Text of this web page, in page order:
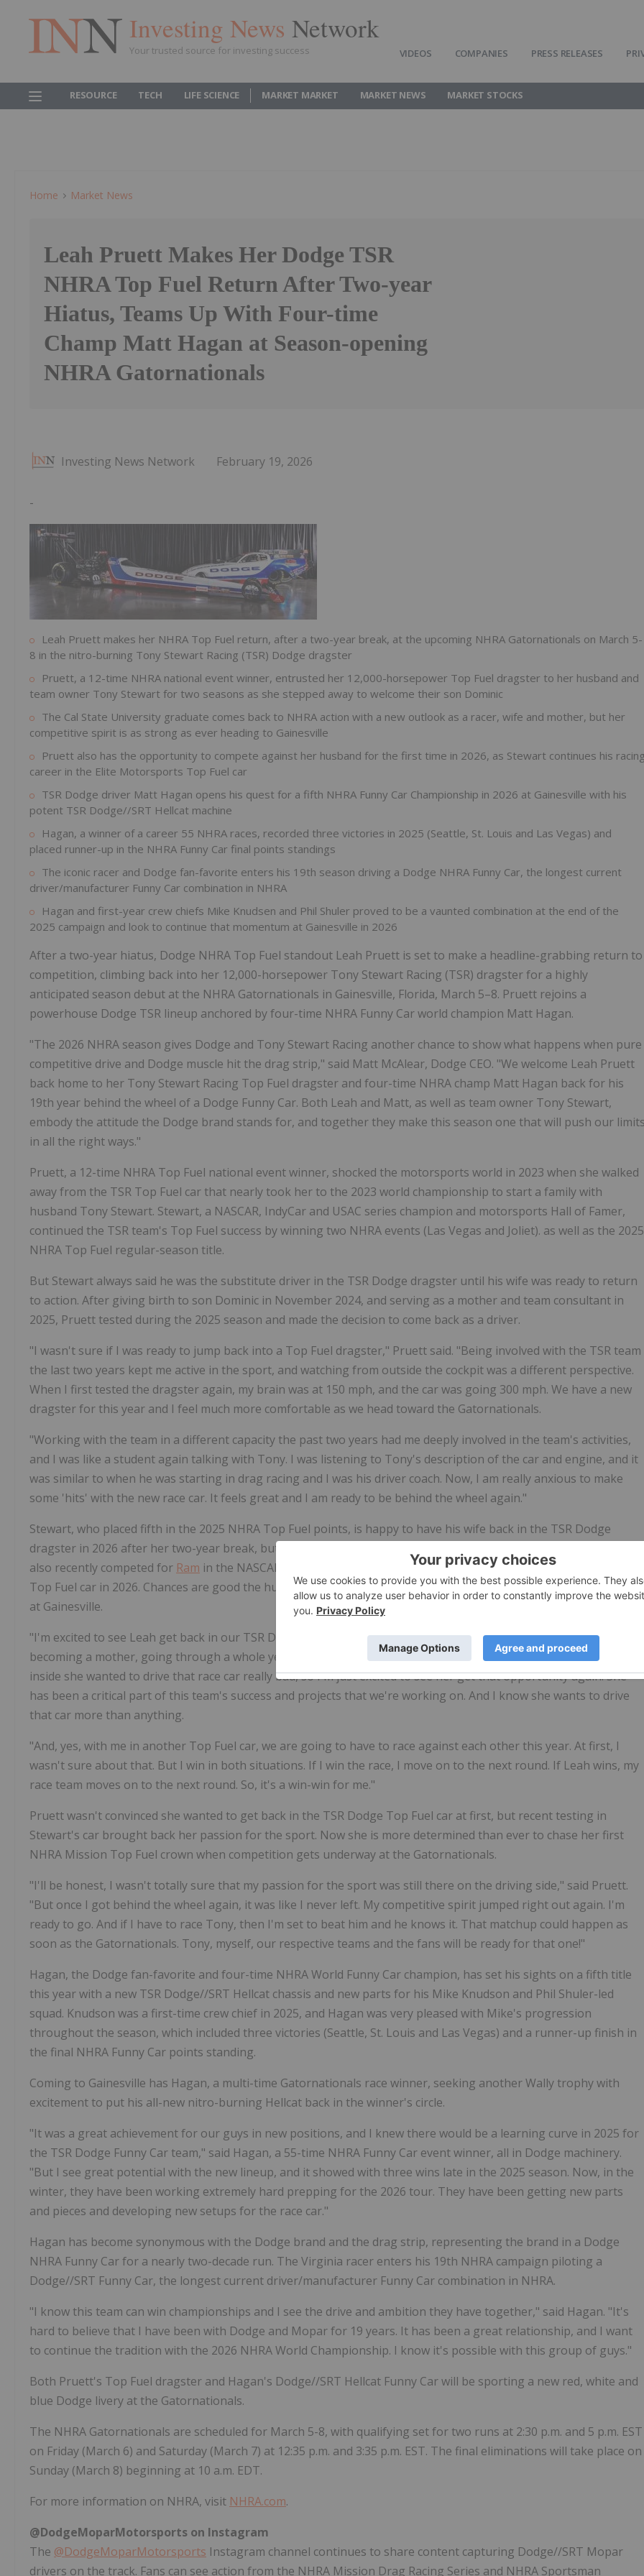
Investing News Network
Your trusted source for investing success VIDEOS COMPANIES PRESS RELEASES
RESOURCE TECH LIFE SCIENCE MARKET MARKET MARKET NEWS MARKET STOCKS
Home Market News
Leah Pruett Makes Her Dodge TSR
NHRA Top Fuel Return After Two-year
Hiatus, Teams Up With Four-time
Champ Matt Hagan at Season-opening
NHRA Gatornationals
Investing News Network February 19, 2026
-
Leah Pruett makes her NHRA Top Fuel return, after a two-year break, at the upcoming NHRA Gatornationals on March 5-
8 in the nitro-burning Tony Stewart Racing (TSR) Dodge dragster
Pruett, a 12-time NHRA national event winner, entrusted her 12,000-horsepower Top Fuel dragster to her husband and
team owner Tony Stewart for two seasons as she stepped away to welcome their son Dominic
The Cal State University graduate comes back to NHRA action with a new outlook as a racer, wife and mother, but her
competitive spirit is as strong as ever heading to Gainesville
Pruett also has the opportunity to compete against her husband for the first time in 2026, as Stewart continues his
career in the Elite Motorsports Top Fuel car
TSR Dodge driver Matt Hagan opens his quest for a fifth NHRA Funny Car Championship in 2026 at Gainesville with his
potent TSR Dodge//SRT Hellcat machine
Hagan, a winner of a career 55 NHRA races, recorded three victories in 2025 (Seattle, St. Louis and Las Vegas) and
placed runner-up in the NHRA Funny Car final points standings
The iconic racer and Dodge fan-favorite enters his 19th season driving a Dodge NHRA Funny Car, the longest current
driver/manufacturer Funny Car combination in NHRA
Hagan and first-year crew chiefs Mike Knudsen and Phil Shuler proved to be a vaunted combination at the end of the
2025 campaign and look to continue that momentum at Gainesville in 2026
After a two-year hiatus, Dodge NHRA Top Fuel standout Leah Pruett is set to make a headline-grabbing return to
competition, climbing back into her 12,000-horsepower Tony Stewart Racing (TSR) dragster for a highly
anticipated season debut at the NHRA Gatornationals in Gainesville, Florida, March 5–8. Pruett rejoins a
powerhouse Dodge TSR lineup anchored by four-time NHRA Funny Car world champion Matt Hagan.
"The 2026 NHRA season gives Dodge and Tony Stewart Racing another chance to show what happens when pure
competitive drive and Dodge muscle hit the drag strip," said Matt McAlear, Dodge CEO. "We welcome Leah Pruett
back home to her Tony Stewart Racing Top Fuel dragster and four-time NHRA champ Matt Hagan back for his
19th year behind the wheel of a Dodge Funny Car. Both Leah and Matt, as well as team owner Tony Stewart,
embody the attitude the Dodge brand stands for, and together they make this season one that will push our
in all the right ways."
Pruett, a 12-time NHRA Top Fuel national event winner, shocked the motorsports world in 2023 when she walked
away from the TSR Top Fuel car that nearly took her to the 2023 world championship to start a family with
husband Tony Stewart. Stewart, a NASCAR, IndyCar and USAC series champion and motorsports Hall of Famer,
continued the TSR team's Top Fuel success by winning two NHRA events (Las Vegas and Joliet). as well as the 2025
NHRA Top Fuel regular-season title.
But Stewart always said he was the substitute driver in the TSR Dodge dragster until his wife was ready to return
to action. After giving birth to son Dominic in November 2024, and serving as a mother and team consultant in
2025, Pruett tested during the 2025 season and made the decision to come back as a driver.
"I wasn't sure if I was ready to jump back into a Top Fuel dragster," Pruett said. "Being involved with the TSR team
the last two years kept me active in the sport, and watching from outside the cockpit was a different perspective.
When I first tested the dragster again, my brain was at 150 mph, and the car was going 300 mph. We have a new
dragster for this year and I feel much more comfortable as we head toward the Gatornationals.
"Working with the team in a different capacity the past two years had me deeply involved in the team's activities,
and I was like a student again talking with Tony. I was listening to Tony's description of the car and engine, and it
was similar to when he was starting in drag racing and I was his driver coach. Now, I am really anxious to make
some 'hits' with the new race car. It feels great and I am ready to be behind the wheel again."
Stewart, who placed fifth in the 2025 NHRA Top Fuel points, is happy to have his wife back in the TSR Dodge
dragster in 2026 after her two-year break, but his Top Fuel career isn't over. The man known as "Smoke," who
also recently competed for Ram in the NASCAR CRAFTSMAN Truck Series, will be driving the Elite Motorsports
Top Fuel car in 2026. Chances are good the husband and wife will compete against each other when action starts
at Gainesville.
"I'm excited to see Leah get back in our TSR Dodge Top Fueler," said Stewart. "She's done such an amazing job of
becoming a mother, going through a whole year of pregnancy and our first year with Dominic. I knew deep down
inside she wanted to drive that race car really bad, so I'm just excited to see her get that opportunity again. She
has been a critical part of this team's success and projects that we're working on. And I know she wants to drive
that car more than anything.
"And, yes, with me in another Top Fuel car, we are going to have to race against each other this year. At first, I
wasn't sure about that. But I win in both situations. If I win the race, I move on to the next round. If Leah wins, my
race team moves on to the next round. So, it's a win-win for me."
Pruett wasn't convinced she wanted to get back in the TSR Dodge Top Fuel car at first, but recent testing in
Stewart's car brought back her passion for the sport. Now she is more determined than ever to chase her first
NHRA Mission Top Fuel crown when competition gets underway at the Gatornationals.
"I'll be honest, I wasn't totally sure that my passion for the sport was still there on the driving side," said Pruett.
"But once I got behind the wheel again, it was like I never left. My competitive spirit jumped right out again. I'm
ready to go. And if I have to race Tony, then I'm set to beat him and he knows it. That matchup could happen as
soon as the Gatornationals. Tony, myself, our respective teams and the fans will be ready for that one!"
Hagan, the Dodge fan-favorite and four-time NHRA World Funny Car champion, has set his sights on a fifth title
this year with a new TSR Dodge//SRT Hellcat chassis and new parts for his Mike Knudson and Phil Shuler-led
squad. Knudson was a first-time crew chief in 2025, and Hagan was very pleased with Mike's progression
throughout the season, which included three victories (Seattle, St. Louis and Las Vegas) and a runner-up finish in
the final NHRA Funny Car points standing.
Coming to Gainesville has Hagan, a multi-time Gatornationals race winner, seeking another Wally trophy with
excitement to put his all-new nitro-burning Hellcat back in the winner's circle.
"It was a great achievement for our guys in new positions, and I knew there would be a learning curve in 2025 for
the TSR Dodge Funny Car team," said Hagan, a 55-time NHRA Funny Car event winner, all in Dodge machinery.
"But I see great potential with the new lineup, and it showed with three wins late in the 2025 season. Now, in the
winter, they have been working extremely hard prepping for the 2026 tour. They have been getting new parts
and pieces and developing new setups for the race car."
Hagan has become synonymous with the Dodge brand and the drag strip, representing the brand in a Dodge
NHRA Funny Car for a nearly two-decade run. The Virginia racer enters his 19th NHRA campaign piloting a
Dodge//SRT Funny Car, the longest current driver/manufacturer Funny Car combination in NHRA.
"I know this team can win championships and I see the drive and ambition they have together," said Hagan. "It's
hard to believe that I have been with Dodge and Mopar for 19 years. It has been a great relationship, and I want
to continue the tradition with the 2026 NHRA World Championship. I know it's possible with this group of guys."
Both Pruett's Top Fuel dragster and Hagan's Dodge//SRT Hellcat Funny Car will be sporting a new red, white and
blue Dodge livery at the Gatornationals.
The NHRA Gatornationals are scheduled for March 5-8, with qualifying set for two runs at 2:30 p.m. and 5 p.m. EST
on Friday (March 6) and Saturday (March 7) at 12:35 p.m. and 3:35 p.m. EST. The final eliminations will take place on
Sunday (March 8) beginning at 10 a.m. EDT.
For more information on NHRA, visit NHRA.com.
@DodgeMoparMotorsports on Instagram
The @DodgeMoparMotorsports Instagram channel continues to share content capturing Dodge//SRT Mopar
drivers on the track. Fans can see action from the NHRA Mission Drag Racing Series and NHRA Sportsman